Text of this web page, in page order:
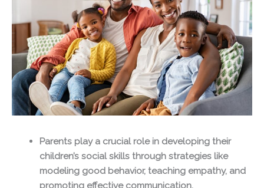
Parents play a crucial role in developing their
children’s social skills through strategies like
modeling good behavior, teaching empathy, and
promoting effective communication.